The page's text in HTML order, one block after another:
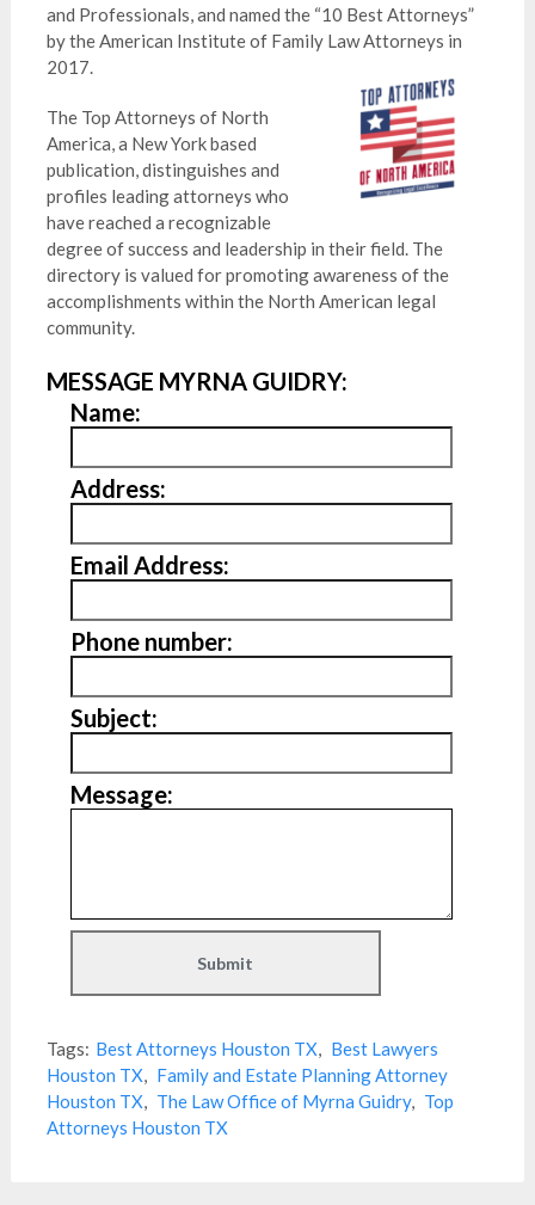
and Professionals, and named the “10 Best Attorneys”
by the American Institute of Family Law Attorneys in
2017.
The Top Attorneys of North
America, a New York based
publication, distinguishes and
profiles leading attorneys who
have reached a recognizable
degree of success and leadership in their field. The
directory is valued for promoting awareness of the
accomplishments within the North American legal
community.
MESSAGE MYRNA GUIDRY:
Name:
Address:
Email Address:
Phone number:
Subject:
Message:
Tags: Best Attorneys Houston TX, Best Lawyers
Houston TX, Family and Estate Planning Attorney
Houston TX, The Law Office of Myrna Guidry, Top
Attorneys Houston TX